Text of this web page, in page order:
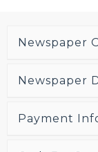
Newspaper
Newspaper
Payment